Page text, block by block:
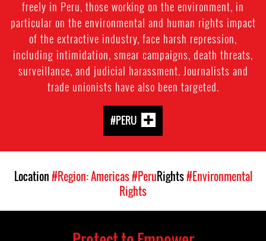
freely in Peru, those working on the environment, in
particular on the environmental and human rights impact
of the extractive industry, face harsh repression,
including intimidation, smear campaigns, death threats,
surveillance, and judicial harassment. Journalists and
trade unionists have also been targeted.
#PERU
Location#Region: Americas#PeruRights#Environmental
Rights